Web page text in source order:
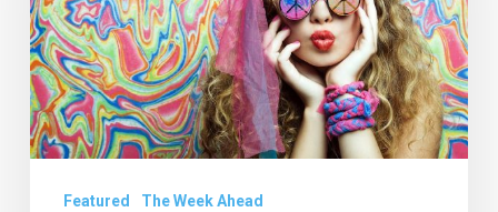
6
to
12
Featured The Week Ahead